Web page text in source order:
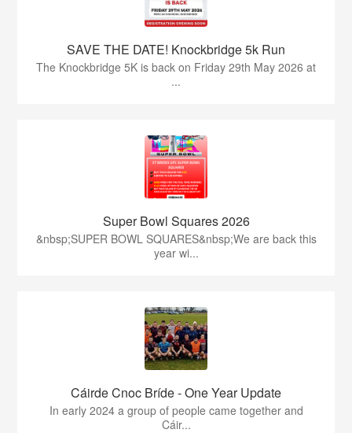
SAVE THE DATE! Knockbridge 5k Run
The Knockbridge 5K is back on Friday 29th May 2026 at
...
Super Bowl Squares 2026
&nbsp;SUPER BOWL SQUARES&nbsp;We are back this
year wi...
Cáirde Cnoc Bríde - One Year Update
In early 2024 a group of people came together and
Cáir...